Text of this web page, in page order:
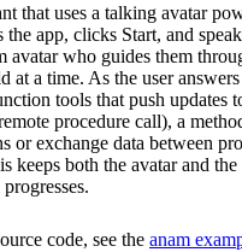
that uses a talking avatar
the app, clicks Start, and
avatar who guides them
at a time. As the user
tools that push updates
procedure call), a
or exchange data between
keeps both the avatar and
code, see the anam